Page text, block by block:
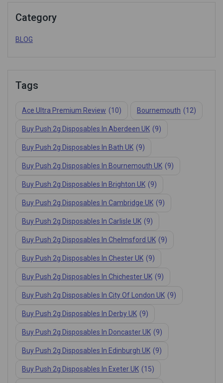
Category
BLOG
Tags
Ace Ultra Premium Review (10) Bournemouth (12)
Buy Push 2g Disposables In Aberdeen UK (9)
Buy Push 2g Disposables In Bath UK (9)
Buy Push 2g Disposables In Bournemouth UK (9)
Buy Push 2g Disposables In Brighton UK (9)
Buy Push 2g Disposables In Cambridge UK (9)
Buy Push 2g Disposables In Carlisle UK (9)
Buy Push 2g Disposables In Chelmsford UK (9)
Buy Push 2g Disposables In Chester UK (9)
Buy Push 2g Disposables In Chichester UK (9)
Buy Push 2g Disposables In City Of London UK (9)
Buy Push 2g Disposables In Derby UK (9)
Buy Push 2g Disposables In Doncaster UK (9)
Buy Push 2g Disposables In Edinburgh UK (9)
Buy Push 2g Disposables In Exeter UK (15)